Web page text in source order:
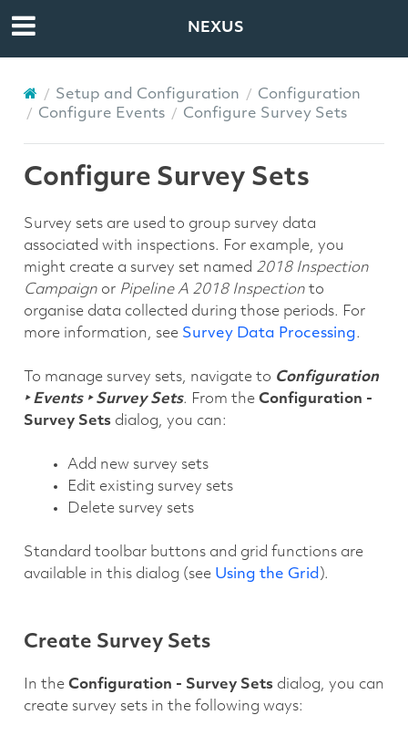
NEXUS
Setup and Configuration
Configuration
Configure Events
Configure Survey Sets
Configure Survey Sets
Survey sets are used to group survey data
associated with inspections. For example, you
might create a survey set named 2018 Inspection
Campaignor Pipeline A 2018 Inspectionto
organise data collected during those periods. For
more information, see Survey Data Processing.
To manage survey sets, navigate to Configuration
‣ Events ‣ Survey Sets. From the Configuration -
Survey Setsdialog, you can:
Add new survey sets
Edit existing survey sets
Delete survey sets
Standard toolbar buttons and grid functions are
available in this dialog (see Using the Grid ).
Create Survey Sets
In the Configuration - Survey Setsdialog, you can
create survey sets in the following ways: